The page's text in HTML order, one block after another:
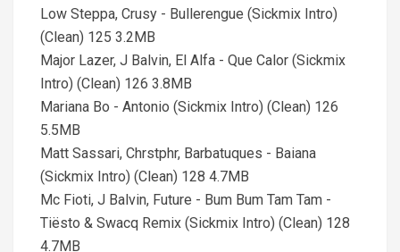
Low Steppa, Crusy - Bullerengue (Sickmix Intro)
(Clean) 125 3.2MB
Major Lazer, J Balvin, El Alfa - Que Calor (Sickmix
Intro) (Clean) 126 3.8MB
Mariana Bo - Antonio (Sickmix Intro) (Clean) 126
5.5MB
Matt Sassari, Chrstphr, Barbatuques - Baiana
(Sickmix Intro) (Clean) 128 4.7MB
Mc Fioti, J Balvin, Future - Bum Bum Tam Tam -
Tiësto & Swacq Remix (Sickmix Intro) (Clean) 128
4.7MB